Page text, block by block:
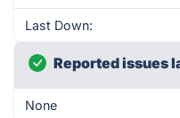
Last Down:
Reported issues
None